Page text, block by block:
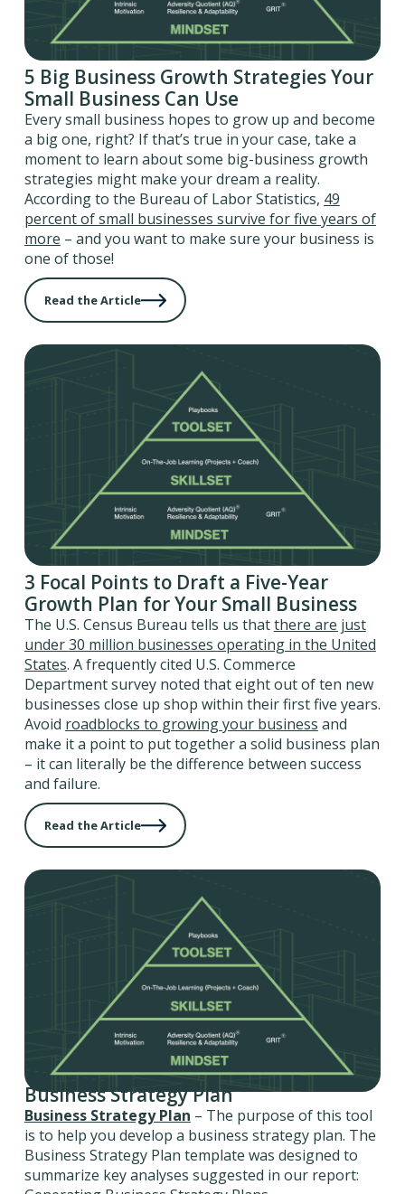
5 Big Business Growth Strategies Your
Small Business Can Use
Every small business hopes to grow up and become
a big one, right? If that’s true in your case, take a
moment to learn about some big-business growth
strategies might make your dream a reality.
According to the Bureau of Labor Statistics, 49
percent of small businesses survive for five years of
more – and you want to make sure your business is
one of those!
Read the Article
3 Focal Points to Draft a Five-Year
Growth Plan for Your Small Business
The U.S. Census Bureau tells us thatthere are just
under 30 million businesses operating in the United
States. A frequently cited U.S. Commerce
Department survey noted that eight out of ten new
businesses close up shop within their first five years.
Avoid roadblocks to growing your business and
make it a point to put together a solid business plan
– it can literally be the difference between success
and failure.
Read the Article
Business Strategy Plan
Business Strategy Plan – The purpose of this tool
is to help you develop a business strategy plan. The
Business Strategy Plan template was designed to
summarize key analyses suggested in our report: